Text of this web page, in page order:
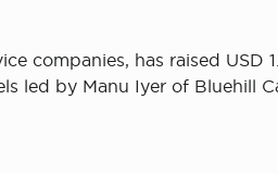
companies, has raised
led by Manu Iyer of Bluehill